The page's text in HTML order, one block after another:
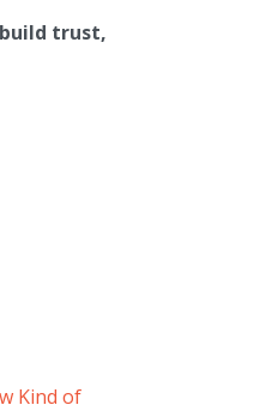
trust,
Kind of